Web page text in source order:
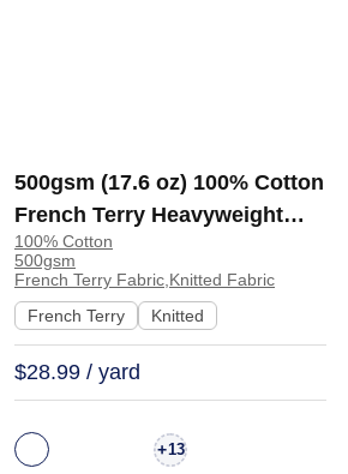
500gsm (17.6 oz) 100% Cotton
French Terry Heavyweight
Smooth Hand Feel Fabric
Hoodie Sweatshirt Sportswear
| KF2015-500G
100% Cotton
500gsm
French Terry Fabric,Knitted Fabric
French Terry
Knitted
$28.99 / yard
+13